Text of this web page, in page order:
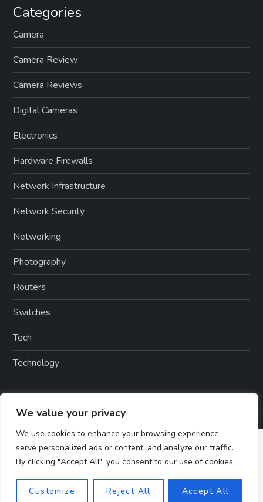
We value your privacy
We use cookies to enhance your browsing experience,
serve personalized ads or content, and analyze our traffic.
By clicking "Accept All", you consent to our use of cookies.
Customize Reject All Accept All
Categories
Camera
Camera Review
Camera Reviews
Digital Cameras
Electronics
Hardware Firewalls
Network Infrastructure
Network Security
Networking
Photography
Routers
Switches
Tech
Technology